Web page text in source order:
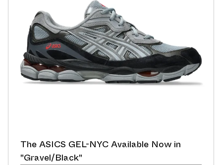
The ASICS GEL-NYC Available Now in
"Gravel/Black"